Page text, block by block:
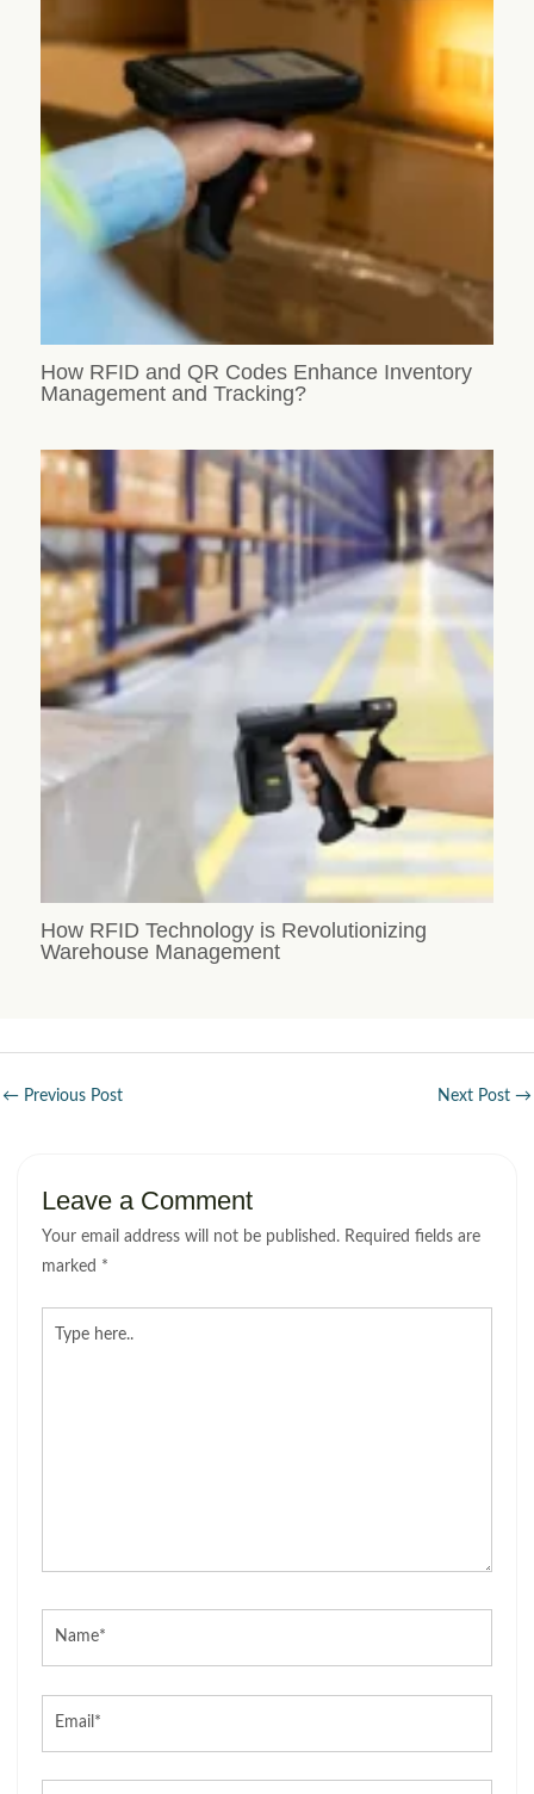
How RFID and QR Codes Enhance Inventory
Management and Tracking?
How RFID Technology is Revolutionizing
Warehouse Management
← Previous Post Next Post →
Leave a Comment
Your email address will not be published. Required fields are
marked *